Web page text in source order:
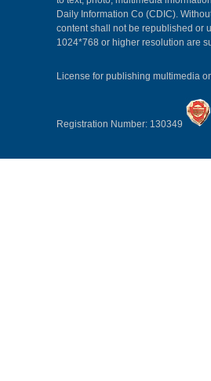
Daily Information Co (CDIC).
content shall not be republished or
1024*768 or higher resolution are
License for publishing multimedia
Registration Number: 130349